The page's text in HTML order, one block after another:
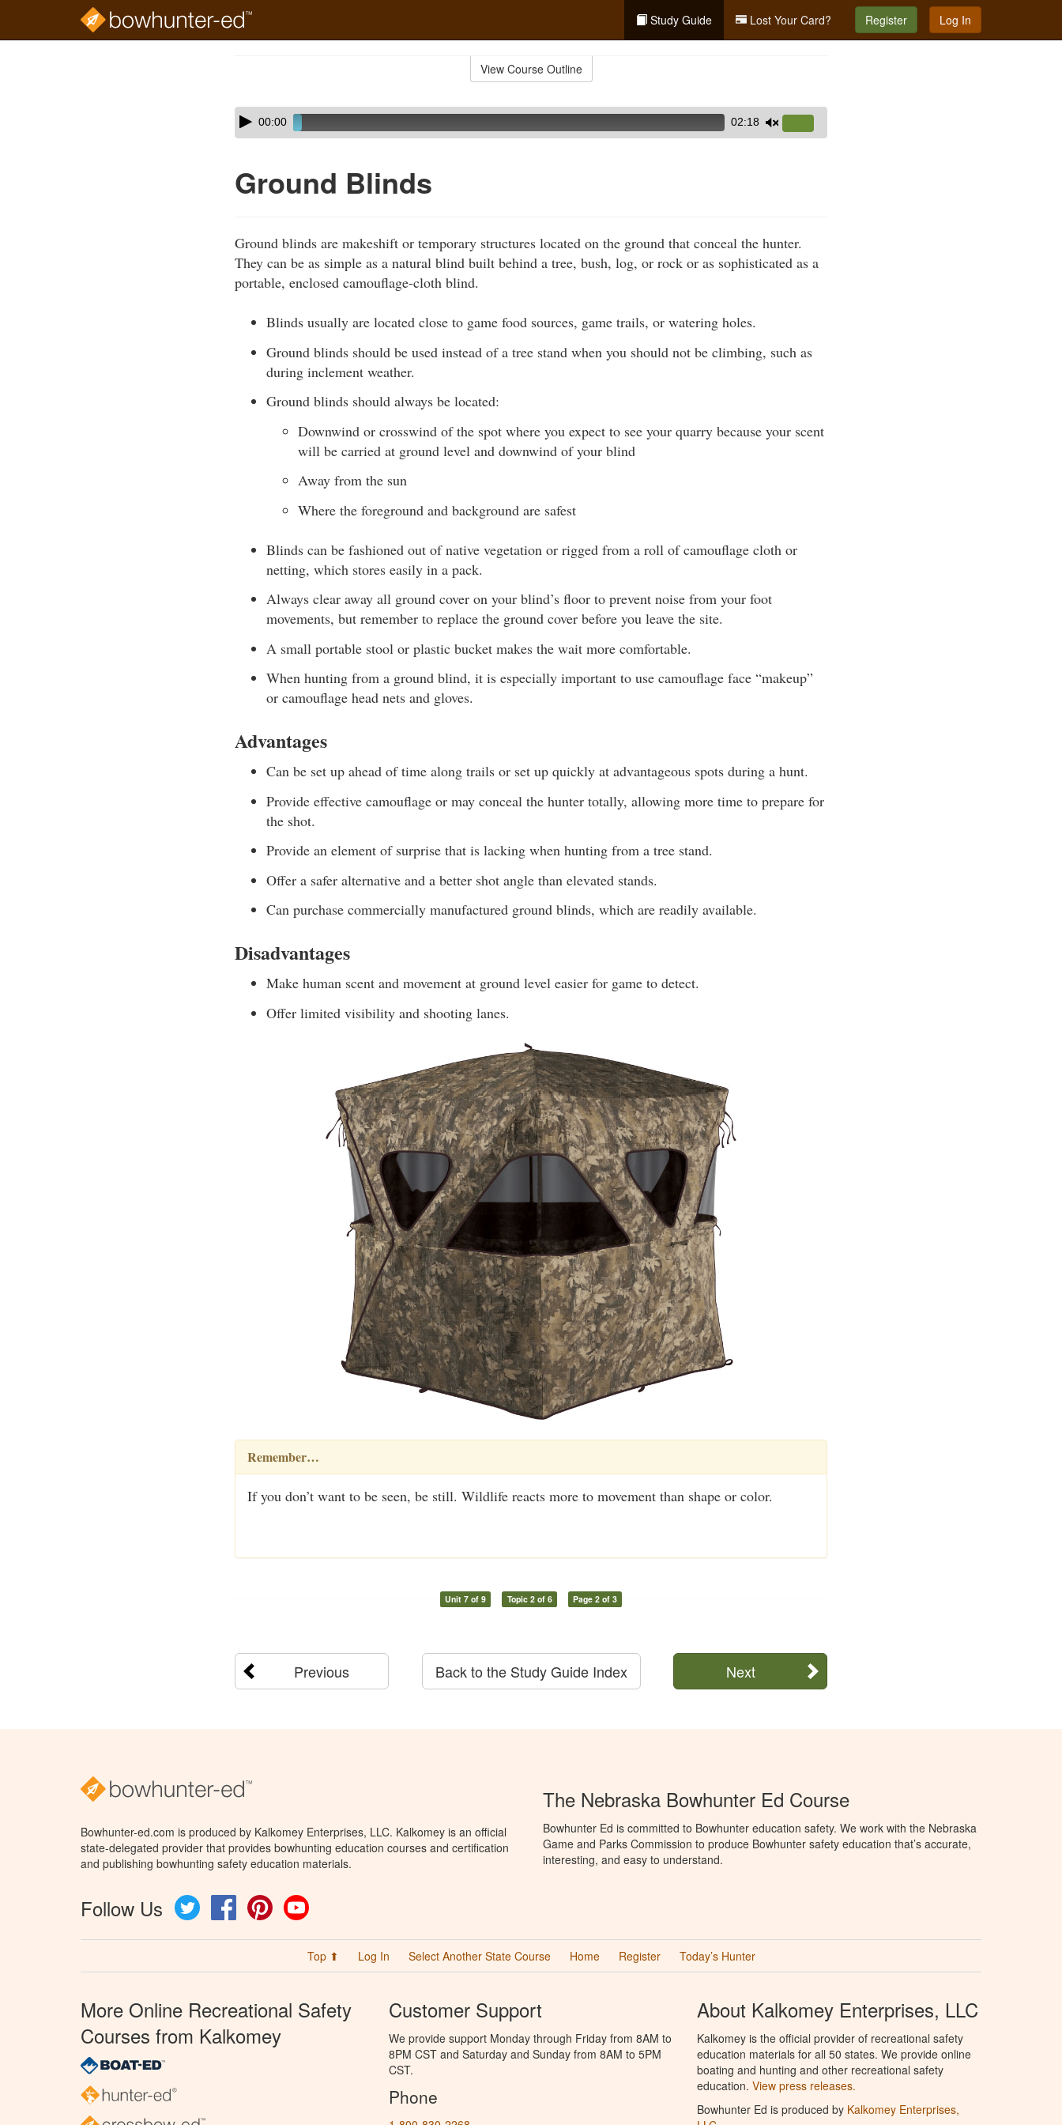
Study Guide Lost Your Card? Register Log In
View Course Outline
Skip
audio
Audio
Player00:00 02:18
Up/Down
or
decrease
Ground Blinds
Ground blinds are makeshift or temporary structures located on the ground that conceal the hunter.
They can be as simple as a natural blind built behind a tree, bush, log, or rock or as sophisticated as a
portable, enclosed camouflage-cloth blind.
Blinds usually are located close to game food sources, game trails, or watering holes.
Ground blinds should be used instead of a tree stand when you should not be climbing, such as
during inclement weather.
Ground blinds should always be located:
Downwind or crosswind of the spot where you expect to see your quarry because your scent
will be carried at ground level and downwind of your blind
Away from the sun
Where the foreground and background are safest
Blinds can be fashioned out of native vegetation or rigged from a roll of camouflage cloth or
netting, which stores easily in a pack.
Always clear away all ground cover on your blind’s floor to prevent noise from your foot
movements, but remember to replace the ground cover before you leave the site.
A small portable stool or plastic bucket makes the wait more comfortable.
When hunting from a ground blind, it is especially important to use camouflage face “makeup”
or camouflage head nets and gloves.
Advantages
Can be set up ahead of time along trails or set up quickly at advantageous spots during a hunt.
Provide effective camouflage or may conceal the hunter totally, allowing more time to prepare for
the shot.
Provide an element of surprise that is lacking when hunting from a tree stand.
Offer a safer alternative and a better shot angle than elevated stands.
Can purchase commercially manufactured ground blinds, which are readily available.
Disadvantages
Make human scent and movement at ground level easier for game to detect.
Offer limited visibility and shooting lanes.
Remember…
If you don’t want to be seen, be still. Wildlife reacts more to movement than shape or color.
Unit 7 of 9 Topic 2 of 6 Page 2 of 3
Previous Next
Back to the Study Guide Index
Bowhunter-ed.com is produced by Kalkomey Enterprises, LLC. Kalkomey is an official
state-delegated provider that provides bowhunting education courses and certification
and publishing bowhunting safety education materials.
Follow Us Twitter FacebookPinterest
The Nebraska Bowhunter Ed Course
Bowhunter Ed is committed to Bowhunter education safety. We work with the Nebraska
Game and Parks Commission to produce Bowhunter safety education that’s accurate,
interesting, and easy to understand.
Top ⬆ Log In Select Another State Course Home Register Today’s Hunter
More Online Recreational Safety
Courses from Kalkomey
Customer Support
We provide support Monday through Friday from 8AM to
8PM CST and Saturday and Sunday from 8AM to 5PM
CST.
Phone
About Kalkomey Enterprises, LLC
Kalkomey is the official provider of recreational safety
education materials for all 50 states. We provide online
boating and hunting and other recreational safety
education. View press releases.
Bowhunter Ed is produced by Kalkomey Enterprises,